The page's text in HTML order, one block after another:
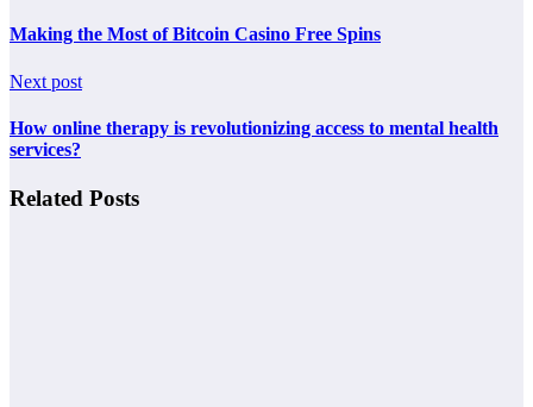
Making the Most of Bitcoin Casino Free Spins
Next post
How online therapy is revolutionizing access to mental health
services?
Related Posts